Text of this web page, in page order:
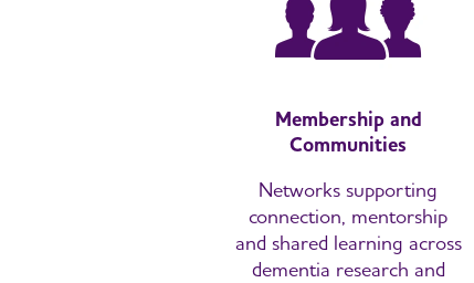
Membership and
Communities
Networks supporting
connection, mentorship
and shared learning across
dementia research and